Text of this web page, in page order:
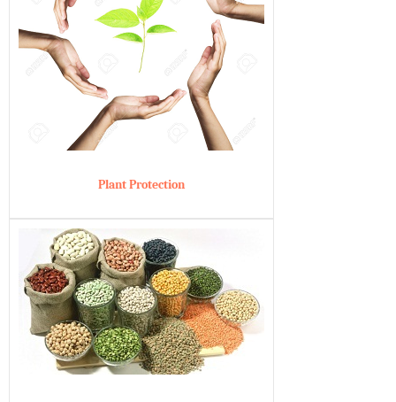
Plant Protection